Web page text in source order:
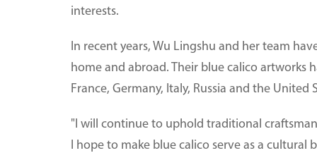
interests.
In recent years, Wu Lingshu and her team
home and abroad. Their blue calico artworks
France, Germany, Italy, Russia and the United
"I will continue to uphold traditional
I hope to make blue calico serve as a